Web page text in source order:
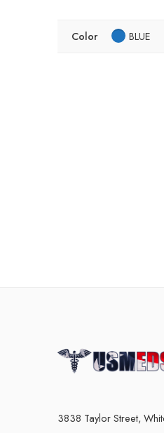
Color BLUE
3838 Taylor Street,